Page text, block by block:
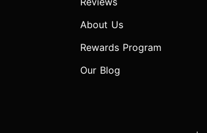
About Us
Rewards Program
Our Blog